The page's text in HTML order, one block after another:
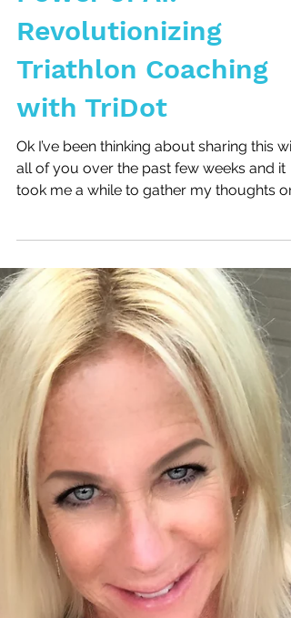
Unleashing the
Power of AI:
Revolutionizing
Ok I’ve been thinking about sharing this
all of you over the past few weeks and it
took me a while to gather my thoughts on
this...